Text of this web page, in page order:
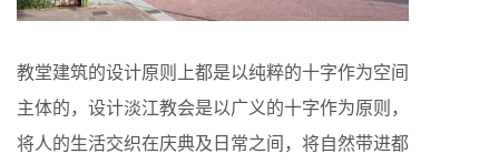
教堂建筑的设计原则上都是以纯粹的十字作为空间
主体的，设计淡江教会是以广义的十字作为原则，
将人的生活交织在庆典及日常之间，将自然带进都